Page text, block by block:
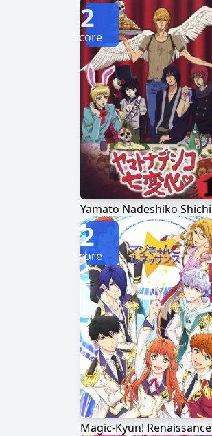
2
Score
Magic-Kyun! Renaissance
2
Score